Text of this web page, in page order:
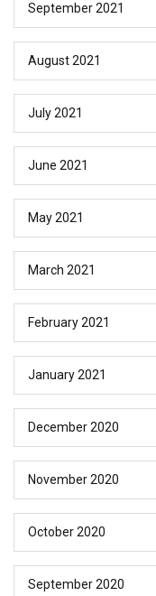
September 2021
August 2021
July 2021
June 2021
May 2021
March 2021
February 2021
January 2021
December 2020
November 2020
October 2020
September 2020